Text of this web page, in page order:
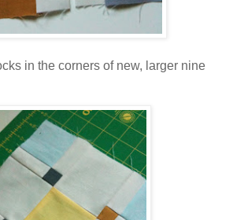
in the corners of new, larger nine